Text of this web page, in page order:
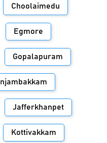
Choolaimedu
Egmore
Gopalapuram
Injambakkam
Jafferkhanpet
Kottivakkam